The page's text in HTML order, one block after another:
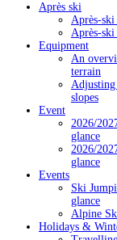
Après ski
Après-ski
Après-
Equipment
An
terrain
slopes
Event
2026/
glance
2026/
glance
Events
Ski
glance
Alpine
Holidays &